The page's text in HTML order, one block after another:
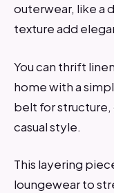
outerwear, like a
texture add
You can thrift
home with a
belt for structure,
casual style.
This layering
loungewear to